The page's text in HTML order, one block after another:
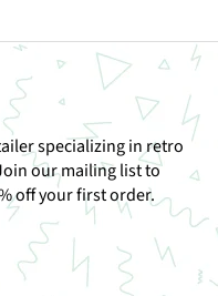
specializing in retro
our mailing list to
off your first order.